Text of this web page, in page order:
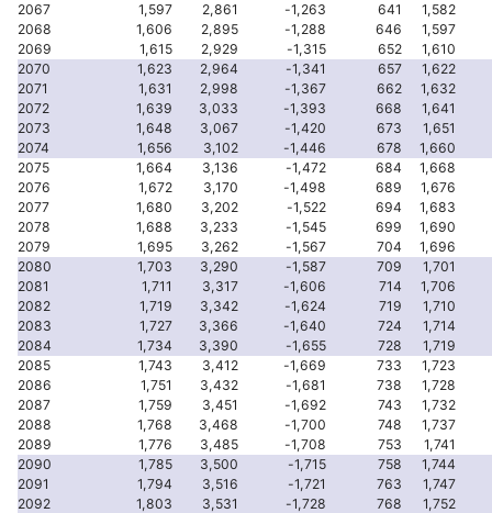
2067
1,597 2,861 -1,263 641
1,582
2068
1,606 2,895 -1,288 646
1,597
2069
1,615 2,929 -1,315 652
1,610
2070
1,623 2,964 -1,341 657
1,622
2071
1,631 2,998 -1,367 662
1,632
2072
1,639 3,033 -1,393 668
1,641
2073
1,648 3,067 -1,420 673
1,651
2074
1,656 3,102 -1,446 678
1,660
2075
1,664 3,136 -1,472 684
1,668
2076
1,672 3,170 -1,498 689
1,676
2077
1,680 3,202 -1,522 694
1,683
2078
1,688 3,233 -1,545 699
1,690
2079
1,695 3,262 -1,567 704
1,696
2080
1,703 3,290 -1,587 709
1,701
2081
1,711 3,317 -1,606 714
1,706
2082
1,719 3,342 -1,624 719
1,710
2083
1,727 3,366 -1,640 724
1,714
2084
1,734 3,390 -1,655 728
1,719
2085
1,743 3,412 -1,669 733
1,723
2086
1,751 3,432 -1,681 738
1,728
2087
1,759 3,451 -1,692 743
1,732
2088
1,768 3,468 -1,700 748
1,737
2089
1,776 3,485 -1,708 753
1,741
2090
1,785 3,500 -1,715 758
1,744
2091
1,794 3,516 -1,721 763
1,747
2092
1,803 3,531 -1,728 768
1,752